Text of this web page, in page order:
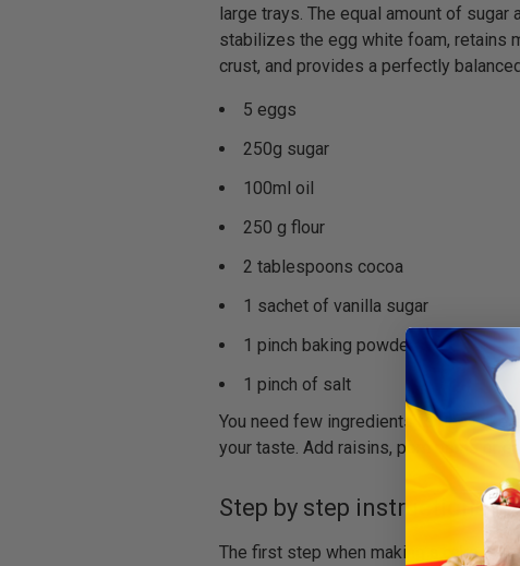
large trays. The equal amount of sugar
stabilizes the egg white foam, retains
crust, and provides a perfectly
5 eggs
250g sugar
100ml oil
250 g flour
2 tablespoons cocoa
1 sachet of vanilla sugar
1 pinch baking powder
1 pinch of salt
You need few ingredients for the
your taste. Add raisins, pom poms or
Step by step instructions
The first step when making a cake is